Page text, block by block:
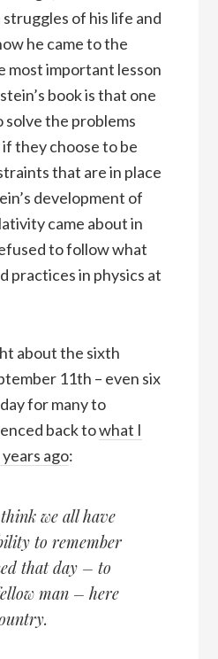
of his life and
he came to the
most important lesson
book is that one
the problems
they choose to be
that are in place
development of
came about in
to follow what
practices in physics at
about the sixth
11th – even six
for many to
back towhat I
ago:
we all have
to remember
that day – to
man – here